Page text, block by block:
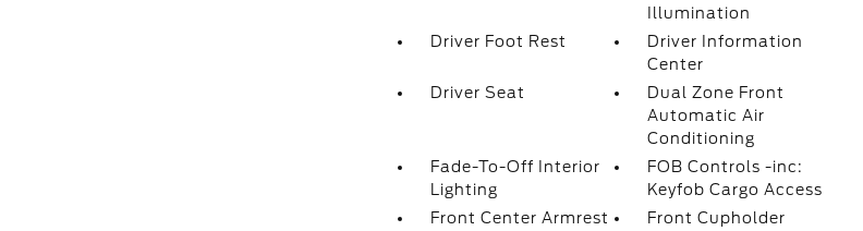
Illumination
Driver Foot Rest
Driver Information
Center
Driver Seat
Dual Zone Front
Automatic Air
Conditioning
Fade-To-Off Interior
Lighting
FOB Controls -inc:
Keyfob Cargo Access
Front Center Armrest
Front Cupholder